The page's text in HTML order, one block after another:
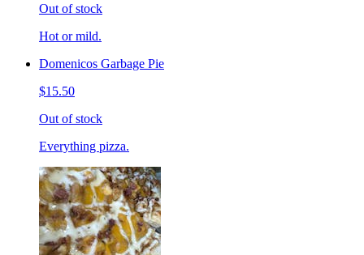
Out of stock
Hot or mild.
Domenicos Garbage Pie
$15.50
Out of stock
Everything pizza.